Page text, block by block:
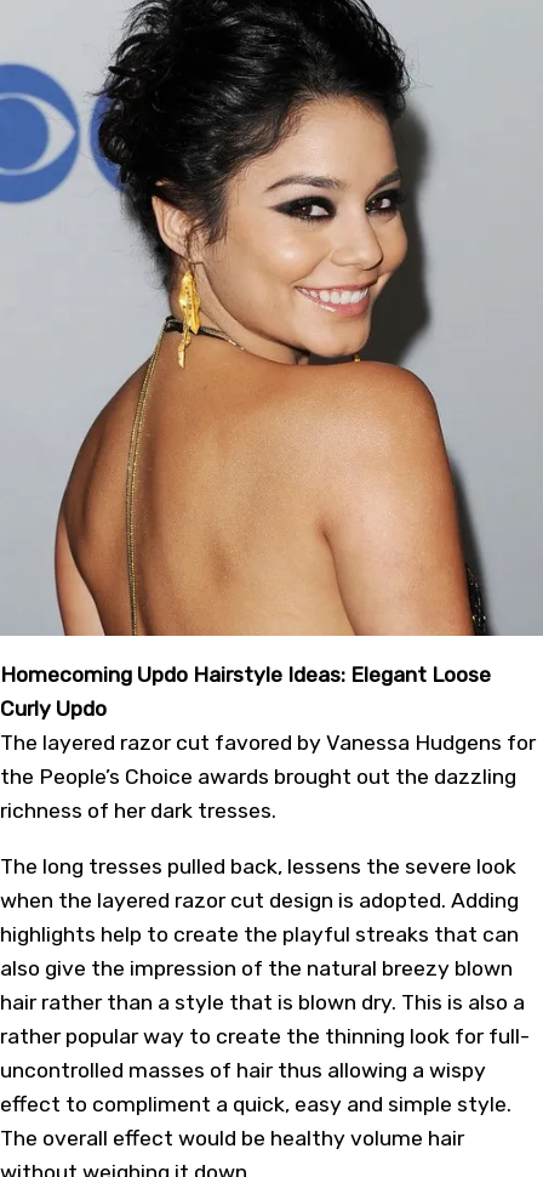
Homecoming Updo Hairstyle Ideas: Elegant Loose
Curly Updo
The layered razor cut favored by Vanessa Hudgens for
the People’s Choice awards brought out the dazzling
richness of her dark tresses.
The long tresses pulled back, lessens the severe look
when the layered razor cut design is adopted. Adding
highlights help to create the playful streaks that can
also give the impression of the natural breezy blown
hair rather than a style that is blown dry. This is also a
rather popular way to create the thinning look for full-
uncontrolled masses of hair thus allowing a wispy
effect to compliment a quick, easy and simple style.
The overall effect would be healthy volume hair
without weighing it down.